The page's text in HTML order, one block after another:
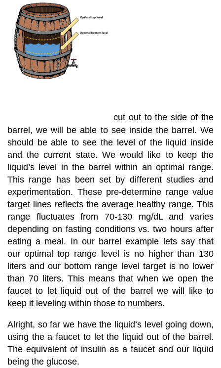
cut out to the side of the
barrel, we will be able to see inside the barrel. We
should be able to see the level of the liquid inside
and the current state. We would like to keep the
liquid’s level in the barrel within an optimal range.
This range has been set by different studies and
experimentation. These pre-determine range value
target lines reflects the average healthy range. This
range fluctuates from 70-130 mg/dLand varies
depending on fasting conditions vs. two hours after
eating a meal. In our barrel example lets say that
our optimal top range level is no higher than 130
liters and our bottom range level target is no lower
than 70 liters. This means that when we open the
faucet to let liquid out of the barrel we will like to
keep it leveling within those to numbers.
Alright, so far we have the liquid’s level going down,
using the a faucet to let the liquid out of the barrel.
The equivalent of insulin as a faucet and our liquid
being the glucose.